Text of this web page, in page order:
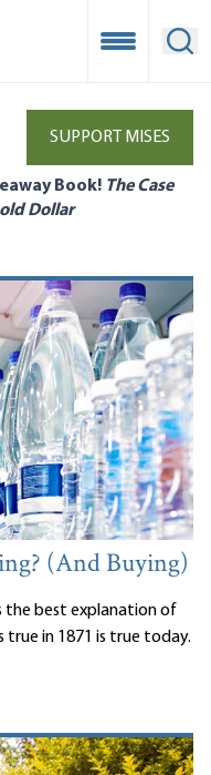
Open
SUPPORT MISES
Book! The Case
Dollar
(And Buying)
the best explanation of
true in 1871 is true today.